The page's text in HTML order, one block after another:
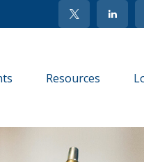
Resources